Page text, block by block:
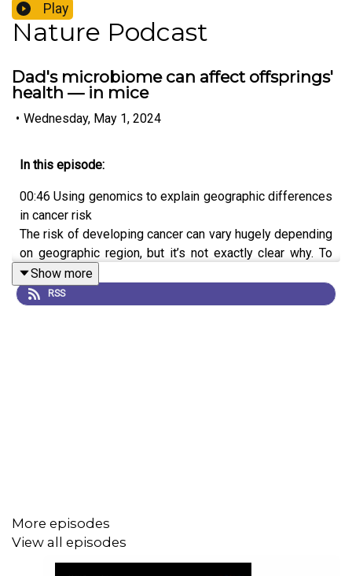
Play
Nature Podcast
Dad's microbiome can affect offsprings'
health — in mice
• Wednesday, May 1, 2024
In this episode:
00:46 Using genomics to explain geographic differences
in cancer risk
The risk of developing cancer can vary hugely depending
on geographic region, but it’s not exactly clear why. To
get a better idea, a team has compared the genomes of
kidney cancers taken from people around the globe.
They reveal a link between geographical locations and
promoting agents at global sites
07:46 Research Highlights
Show more
RSS
More episodes
View all episodes